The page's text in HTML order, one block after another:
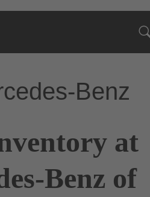
Benz
at
Benz of